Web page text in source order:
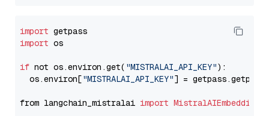
import
import os
if not os.environ.get( "MISTRALAI_API_KEY"):
  os.environ[
"MISTRALAI_API_KEY"] = getpass.getpass(
from langchain_mistralai import MistralAIEmbeddings